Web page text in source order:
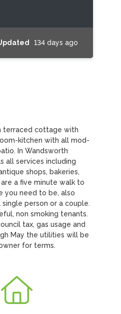
134 days ago
terraced cottage with
kitchen with all mod-
In Wandsworth
all services including
shops, bakeries,
a five minute walk to
you need to be, also
person or a couple.
non smoking tenants.
tax, gas usage and
May the utilities will be
for terms.